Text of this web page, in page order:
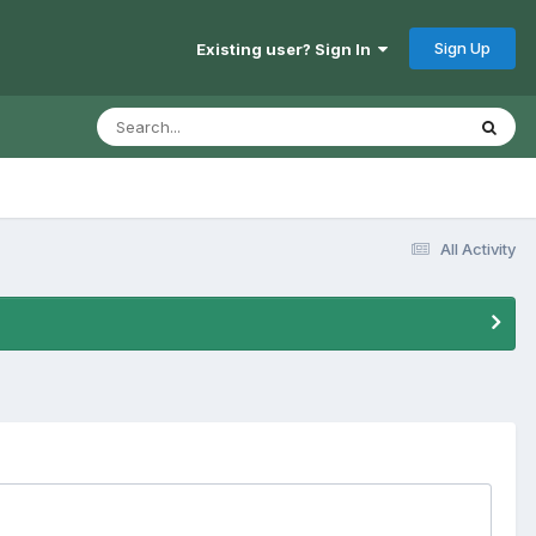
Existing user? Sign In Sign Up
All Activity